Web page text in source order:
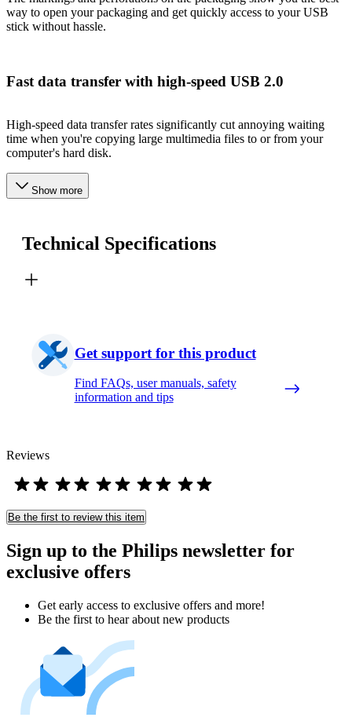
way to open your packaging and get quickly access to your USB
stick without hassle.
Fast data transfer with high-speed USB 2.0
High-speed data transfer rates significantly cut annoying waiting
time when you're copying large multimedia files to or from your
computer's hard disk.
Show more
Technical Specifications
Get support for this product
Find FAQs, user manuals, safety
information and tips
Reviews
Be the first to review this item
Sign up to the Philips newsletter for
exclusive offers
Get early access to exclusive offers and more!
Be the first to hear about new products